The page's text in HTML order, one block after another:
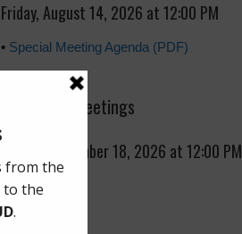
Friday, August 14, 2026 at 12:00 PM
• Special Meeting Agenda (PDF)
Upcoming Meetings
Friday, September 18, 2026 at 12:00 PM